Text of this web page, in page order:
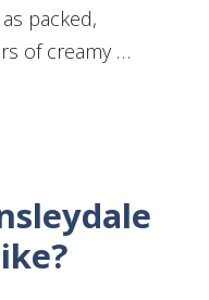
packed,
of creamy …